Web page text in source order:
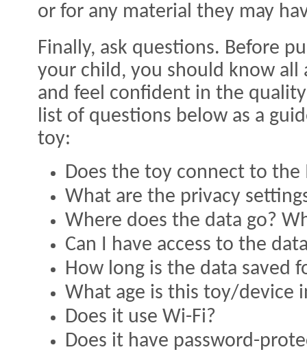
or for any material they may
Finally, ask questions. Before
your child, you should know
and feel confident in the
list of questions below as a
toy:
Does the toy connect to
What are the privacy
Where does the data go?
Can I have access to the
How long is the data saved
What age is this toy/device
Does it use Wi-Fi?
Does it have password-